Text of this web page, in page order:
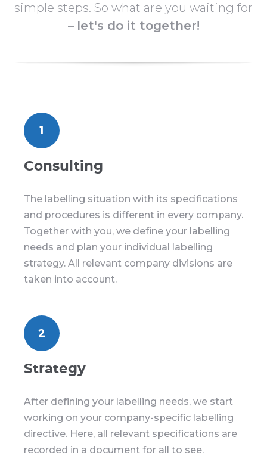
simple steps. So what are you waiting for
– let's do it together!
1
Consulting
The labelling situation with its specifications
and procedures is different in every company.
Together with you, we define your labelling
needs and plan your individual labelling
strategy. All relevant company divisions are
taken into account.
2
Strategy
After defining your labelling needs, we start
working on your company-specific labelling
directive. Here, all relevant specifications are
recorded in a document for all to see.